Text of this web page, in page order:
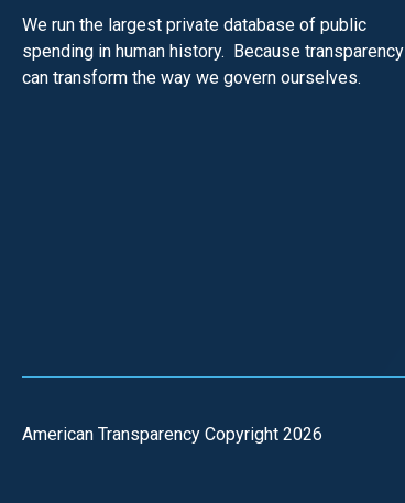
We run the largest private database of public
spending in human history. Because transparency
can transform the way we govern ourselves.
American Transparency Copyright 2026